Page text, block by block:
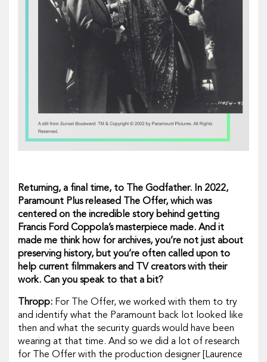
Returning, a final time, to The Godfather. In 2022,
Paramount Plus released
The Offer, which was
centered on the incredible story behind getting
Francis Ford Coppola’s masterpiece made. And it
made me think how for archives, you’re not just about
preserving history, but you’re often called upon to
help current filmmakers and TV creators with their
work. Can you speak to that a bit?
Thropp: For The Offer, we worked with them to try
and identify what the Paramount back lot looked like
then and what the security guards would have been
wearing at that time. And so we did a lot of research
for
The Offer with the production designer [Laurence